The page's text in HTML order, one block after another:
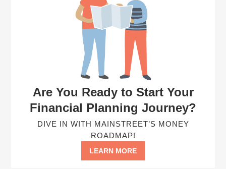
Are You Ready to Start Your
Financial Planning Journey?
DIVE IN WITH MAINSTREET’S MONEY
ROADMAP!
LEARN MORE